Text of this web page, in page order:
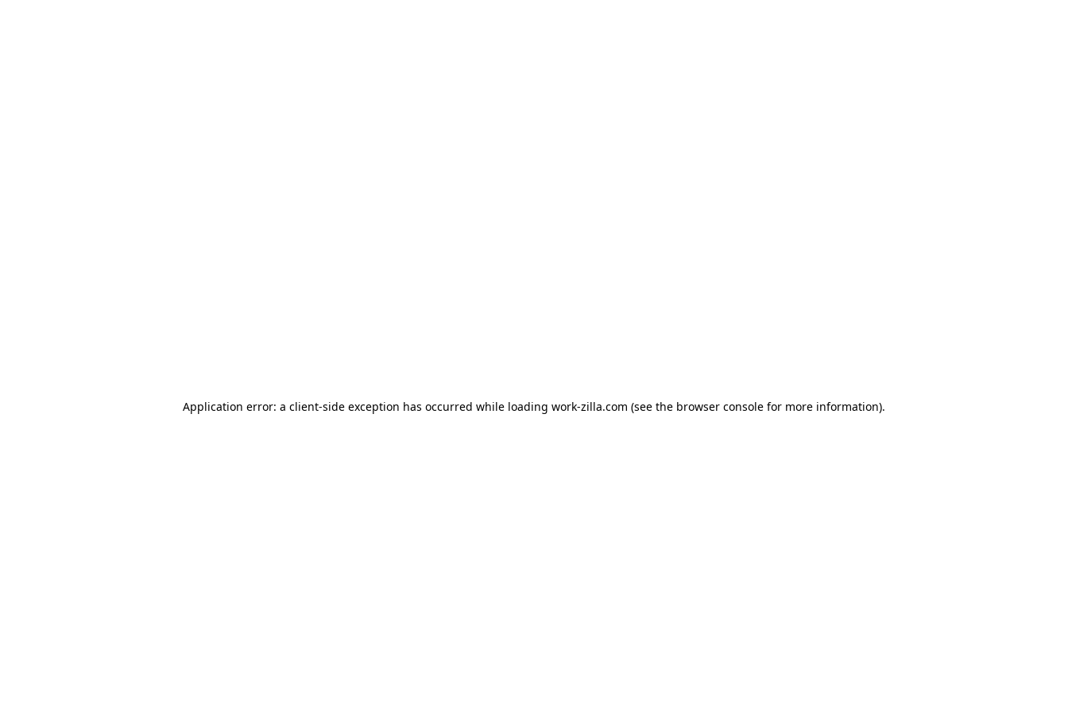
Application error: a client-side exception has occurred while loading work-zilla.com (see the browser console for more information).